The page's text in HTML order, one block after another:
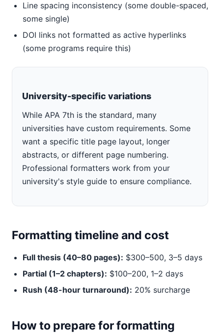
Line spacing inconsistency (some double-spaced,
some single)
DOI links not formatted as active hyperlinks
(some programs require this)
University-specific variations
While APA 7th is the standard, many
universities have custom requirements. Some
want a specific title page layout, longer
abstracts, or different page numbering.
Professional formatters work from your
university's style guide to ensure compliance.
Formatting timeline and cost
Full thesis (40–80 pages): $300–500, 3–5 days
Partial (1–2 chapters): $100–200, 1–2 days
Rush (48-hour turnaround): 20% surcharge
How to prepare for formatting